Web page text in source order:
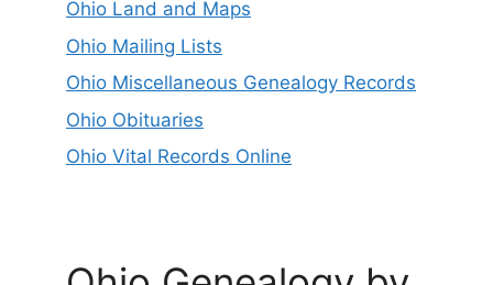
Ohio Land and Maps
Ohio Mailing Lists
Ohio Miscellaneous Genealogy Records
Ohio Obituaries
Ohio Vital Records Online